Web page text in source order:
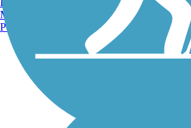
Manchester, NH
Portland, ME